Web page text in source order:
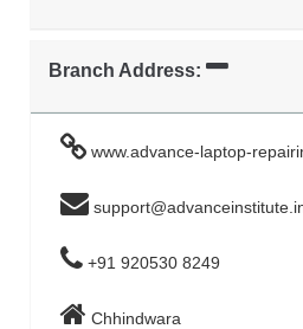
Branch Address:
www.advance-laptop-
+91 920530 8249
Chhindwara